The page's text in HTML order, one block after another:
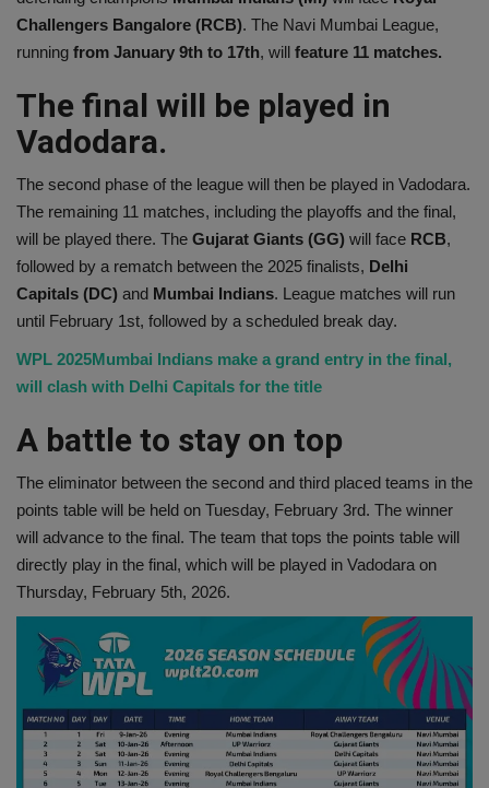
Challengers Bangalore (RCB). The Navi Mumbai League,
running from January 9th to 17th, will feature 11 matches.
The final will be played in
Vadodara.
The second phase of the league will then be played in Vadodara.
The remaining 11 matches, including the playoffs and the final,
will be played there. The Gujarat Giants (GG) will face RCB,
followed by a rematch between the 2025 finalists, Delhi
Capitals (DC) and Mumbai Indians. League matches will run
until February 1st, followed by a scheduled break day.
WPL 2025Mumbai Indians make a grand entry in the final,
will clash with Delhi Capitals for the title
A battle to stay on top
The eliminator between the second and third placed teams in the
points table will be held on Tuesday, February 3rd. The winner
will advance to the final. The team that tops the points table will
directly play in the final, which will be played in Vadodara on
Thursday, February 5th, 2026.